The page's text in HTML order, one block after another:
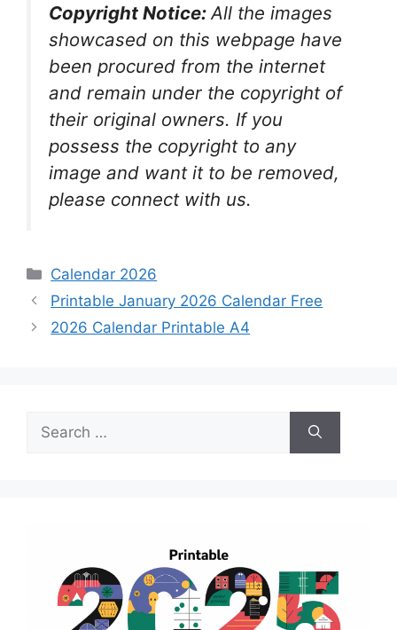
Copyright Notice: All the images
showcased on this webpage have
been procured from the internet
and remain under the copyright of
their original owners. If you
possess the copyright to any
image and want it to be removed,
please connect with us.
Categories
Calendar 2026
Printable January 2026 Calendar Free
2026 Calendar Printable A4
for: